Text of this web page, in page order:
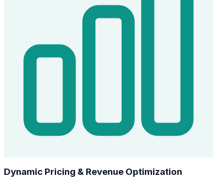
Dynamic Pricing & Revenue Optimization